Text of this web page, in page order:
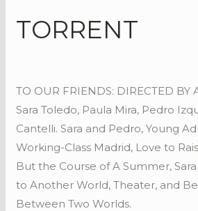
TORRENT
TO OUR FRIENDS: DIRECTED BY
Sara Toledo, Paula Mira, Pedro
Cantelli. Sara and Pedro, Young
Working-Class Madrid, Love to
But the Course of A Summer,
to Another World, Theater, and
Between Two Worlds.